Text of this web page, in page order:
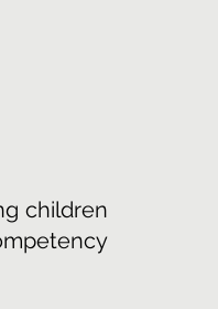
children